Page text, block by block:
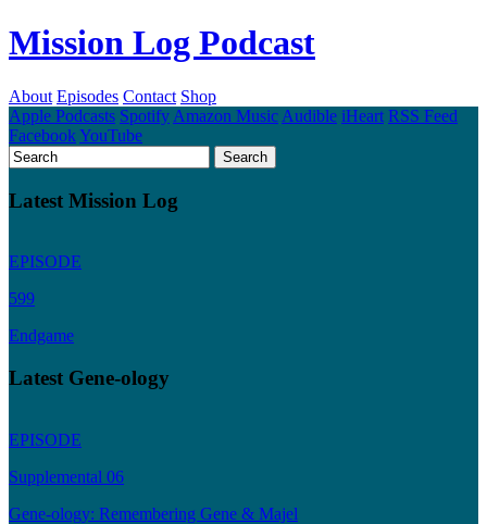
Mission Log Podcast
About Episodes Contact Shop
Apple Podcasts Spotify Amazon Music Audible iHeart RSS Feed
FacebookYouTube
Latest Mission Log
EPISODE
599
Endgame
Latest Gene-ology
EPISODE
Supplemental 06
Gene-ology: Remembering Gene & Majel